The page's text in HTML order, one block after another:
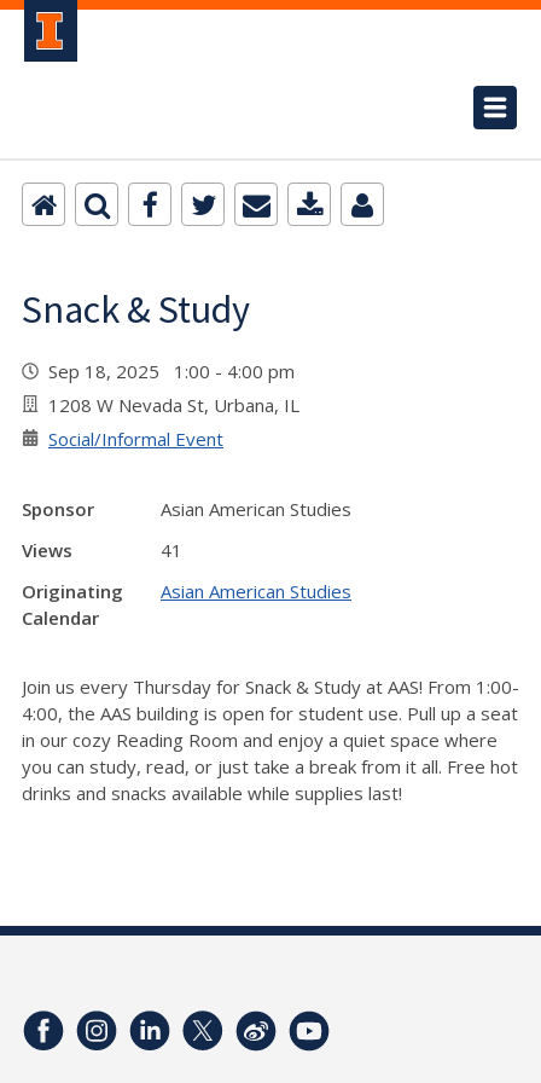
Snack & Study
Sep 18, 2025 1:00 - 4:00 pm
1208 W Nevada St, Urbana, IL
Social/Informal Event
Sponsor
Asian American Studies
Views
41
Originating
Calendar
Asian American Studies
Join us every Thursday for Snack & Study at AAS! From 1:00-
4:00, the AAS building is open for student use. Pull up a seat
in our cozy Reading Room and enjoy a quiet space where
you can study, read, or just take a break from it all. Free hot
drinks and snacks available while supplies last!